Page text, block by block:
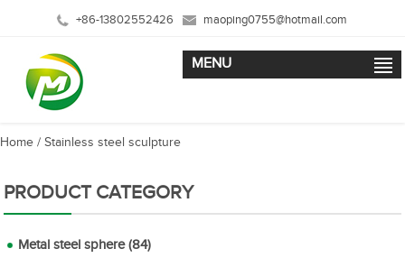
+86-13802552426 maoping0755@hotmail.com
MENU
Home / Stainless steel sculpture
PRODUCT CATEGORY
Metal steel sphere (84)